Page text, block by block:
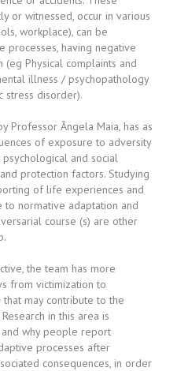
or witnessed, occur in various
workplace), can be
processes, having negative
(eg Physical complaints and
illness / psychopathology
stress disorder).
Professor Ângela Maia, has as
of exposure to adversity
psychological and social
protection factors. Studying
of life experiences and
normative adaptation and
course (s) are other
the team has more
from victimization to
may contribute to the
in this area is
why people report
processes after
consequences, in order